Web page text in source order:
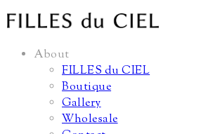
About
FILLES du CIEL
Boutique
Gallery
Wholesale